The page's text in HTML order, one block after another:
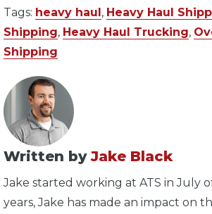
Tags: heavy haul , Heavy Haul
Shipping, Heavy Haul Trucking,
Shipping
Written byJake Black
Jake started working at ATS in July
years, Jake has made an impact on